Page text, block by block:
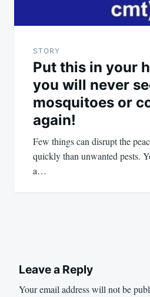
STORY
Put this in your
you will never
mosquitoes or
again!
Few things can disrupt the
quickly than unwanted pests.
a…
Leave a Reply
Your email address will not be